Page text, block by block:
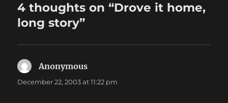
4 thoughts on “Drove it home,
long story”
Anonymous
December 22, 2003 at 11:22 pm